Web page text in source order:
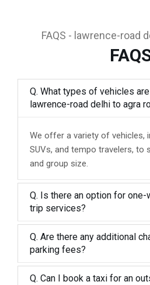
FAQS - lawrence-road
Q. What types of vehicles
lawrence-road delhi to agra
We offer a variety of vehicles,
SUVs, and tempo travelers,
and group size.
Q. Is there an option for one-
trip services?
Q. Are there any additional
parking fees?
Q. Can I book a taxi for an